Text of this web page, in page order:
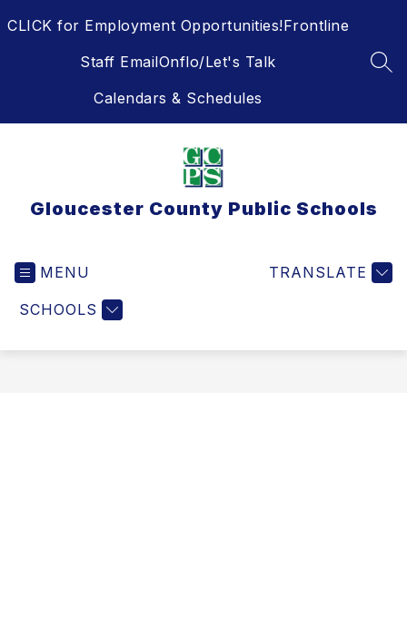
toCLICK for Employment Opportunities!Frontline
Staff EmailOnflo/Let's Talk
Calendars & Schedules
Gloucester County Public Schools
MENU
SCHOOLS
TRANSLATE